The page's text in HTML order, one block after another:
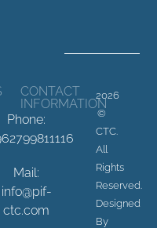
CONTACT
INFORMATION
Phone:
Mail:
info@pif-
ctc.com
2026
©
CTC.
All
Rights
Reserved.
Designed
By